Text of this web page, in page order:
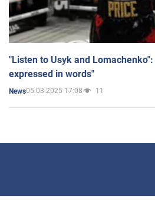
"Listen to Usyk and
expressed in words"
News05.03.2025 17:08 11